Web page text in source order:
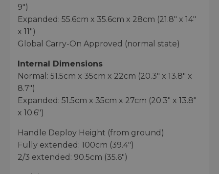
9")
Expanded: 55.6cm x 35.6cm x 28cm (21.8" x 14"
x 11")
Global Carry-On Approved (normal state)
Internal Dimensions
Normal: 51.5cm x 35cm x 22cm (20.3" x 13.8" x
8.7")
Expanded: 51.5cm x 35cm x 27cm (20.3" x 13.8"
x 10.6")
Handle Deploy Height (from ground)
Fully extended: 100cm (39.4")
2/3 extended: 90.5cm (35.6")